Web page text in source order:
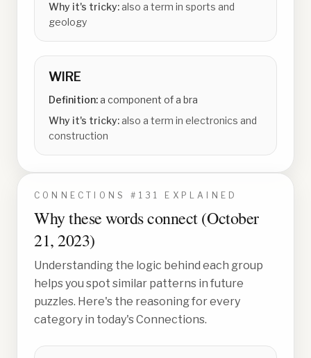
Why it's tricky:also a term in sports and
geology
WIRE
Definition:a component of a bra
Why it's tricky:also a term in electronics and
construction
CONNECTIONS # 131 EXPLAINED
Why these words connect (October
21, 2023)
Understanding the logic behind each group
helps you spot similar patterns in future
puzzles. Here's the reasoning for every
category in today's Connections.